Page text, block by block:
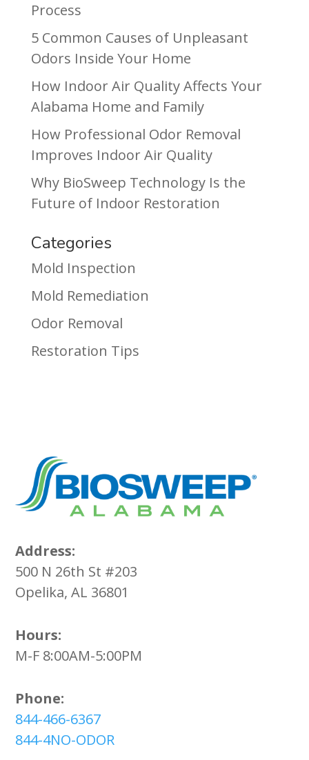
Process
5 Common Causes of Unpleasant
Odors Inside Your Home
How Indoor Air Quality Affects Your
Alabama Home and Family
How Professional Odor Removal
Improves Indoor Air Quality
Why BioSweep Technology Is the
Future of Indoor Restoration
Categories
Mold Inspection
Mold Remediation
Odor Removal
Restoration Tips
Address:
500 N 26th St #203
Opelika, AL 36801
Hours:
M-F 8:00AM-5:00PM
Phone:
844-466-6367
844-4NO-ODOR